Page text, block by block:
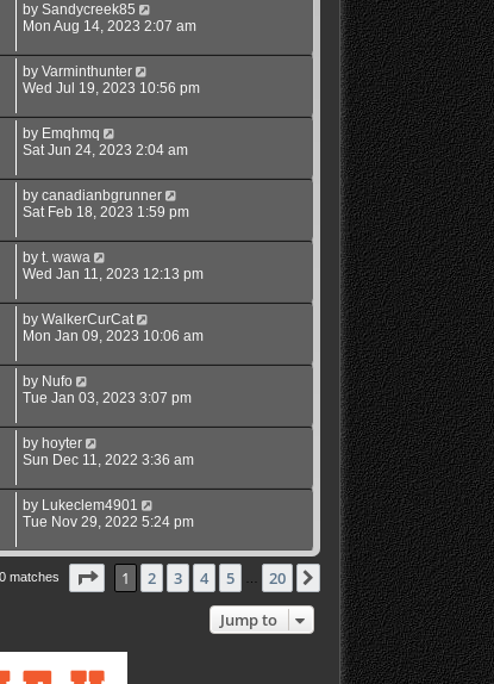
by Sandycreek85
Mon Aug 14, 2023 2:07 am
by Varminthunter
Wed Jul 19, 2023 10:56 pm
by Emqhmq
Sat Jun 24, 2023 2:04 am
by canadianbgrunner
Sat Feb 18, 2023 1:59 pm
by t. wawa
Wed Jan 11, 2023 12:13 pm
by WalkerCurCat
Mon Jan 09, 2023 10:06 am
by Nufo
Tue Jan 03, 2023 3:07 pm
by hoyter
Sun Dec 11, 2022 3:36 am
by Lukeclem4901
Tue Nov 29, 2022 5:24 pm
matches Page of 20
1 2 3 4 5 20 Next
Jump to